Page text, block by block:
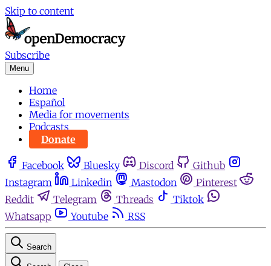
Skip to content
Subscribe
Menu
Home
Español
Media for movements
Podcasts
Donate
Facebook Bluesky Discord
Github
Instagram
Linkedin Mastodon
Pinterest
Reddit
Telegram Threads
Tiktok
Whatsapp
Youtube RSS
Search